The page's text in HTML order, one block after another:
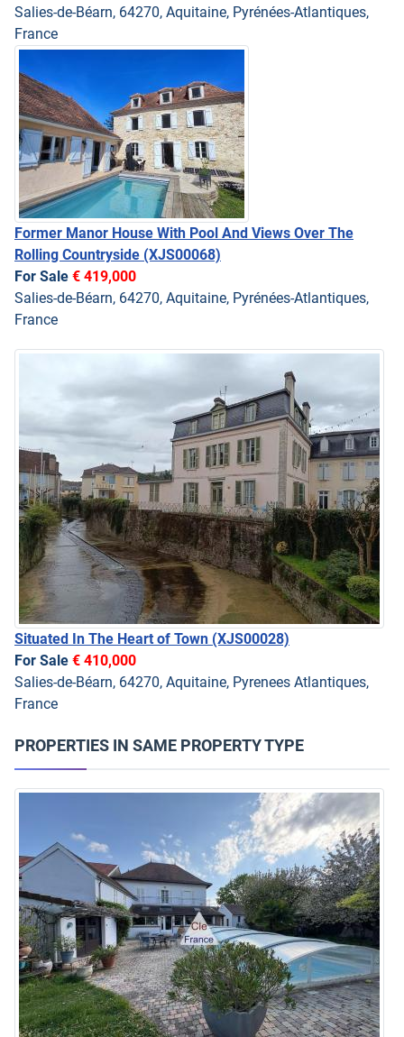
Salies-de-Béarn, 64270, Aquitaine, Pyrénées-Atlantiques,
France
Former Manor House With Pool And Views Over The
Rolling Countryside (XJS00068)
For Sale € 419,000
Salies-de-Béarn, 64270, Aquitaine, Pyrénées-Atlantiques,
France
Situated In The Heart of Town (XJS00028)
For Sale € 410,000
Salies-de-Béarn, 64270, Aquitaine, Pyrenees Atlantiques,
France
PROPERTIES IN SAME PROPERTY TYPE